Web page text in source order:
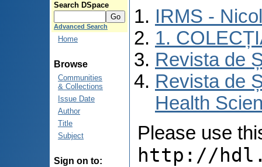
Search DSpace
Advanced Search
Home
Browse
Communities
& Collections
Issue Date
Author
Title
Subject
Sign on to:
IRMS -
1.
Revista de
Revista de
Health
Please use
http://